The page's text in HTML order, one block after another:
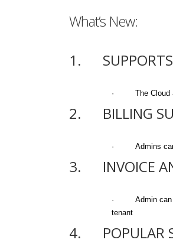
What’s New:
1. SUPPORTS
· The Cloud
2. BILLING
· Admins can
3. INVOICE
· Admin can
tenant
4. POPULAR